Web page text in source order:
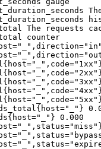
The requests
counter
0.000